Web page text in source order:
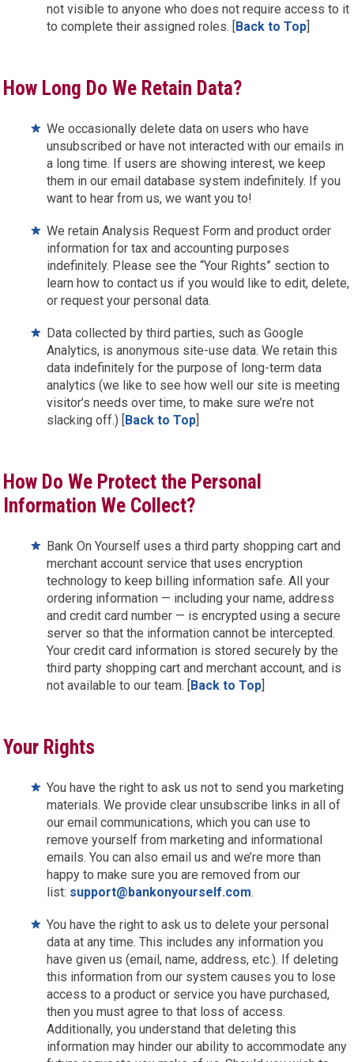
not visible to anyone who does not require access to it
to complete their assigned roles. [Back to Top]
How Long Do We Retain Data?
We occasionally delete data on users who have
unsubscribed or have not interacted with our emails in
a long time. If users are showing interest, we keep
them in our email database system indefinitely. If you
want to hear from us, we want you to!
We retain Analysis Request Form and product order
information for tax and accounting purposes
indefinitely. Please see the “Your Rights” section to
learn how to contact us if you would like to edit, delete,
or request your personal data.
Data collected by third parties, such as Google
Analytics, is anonymous site-use data. We retain this
data indefinitely for the purpose of long-term data
analytics (we like to see how well our site is meeting
visitor’s needs over time, to make sure we’re not
slacking off.) [Back to Top]
How Do We Protect the Personal
Information We Collect?
Bank On Yourself uses a third party shopping cart and
merchant account service that uses encryption
technology to keep billing information safe. All your
ordering information — including your name, address
and credit card number — is encrypted using a secure
server so that the information cannot be intercepted.
Your credit card information is stored securely by the
third party shopping cart and merchant account, and is
not available to our team. [Back to Top]
Your Rights
You have the right to ask us not to send you marketing
materials. We provide clear unsubscribe links in all of
our email communications, which you can use to
remove yourself from marketing and informational
emails. You can also email us and we’re more than
happy to make sure you are removed from our
list: support@bankonyourself.com.
You have the right to ask us to delete your personal
data at any time. This includes any information you
have given us (email, name, address, etc.). If deleting
this information from our system causes you to lose
access to a product or service you have purchased,
then you must agree to that loss of access.
Additionally, you understand that deleting this
information may hinder our ability to accommodate any